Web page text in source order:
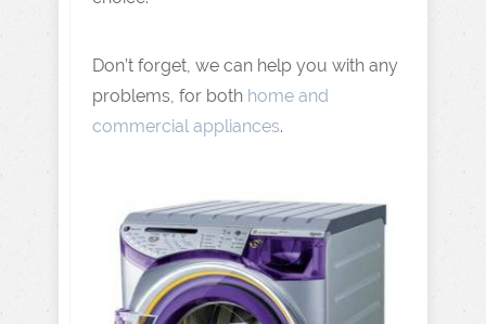
Don’t forget, we can help you with any
problems, for both home and
commercial appliances.